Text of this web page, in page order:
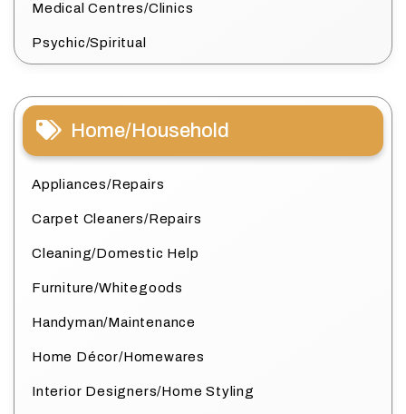
Medical Centres/Clinics
Psychic/Spiritual
Home/Household
Appliances/Repairs
Carpet Cleaners/Repairs
Cleaning/Domestic Help
Furniture/Whitegoods
Handyman/Maintenance
Home Décor/Homewares
Interior Designers/Home Styling